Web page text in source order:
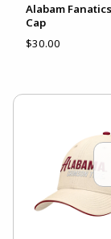
Alabam
Cap
$30.00